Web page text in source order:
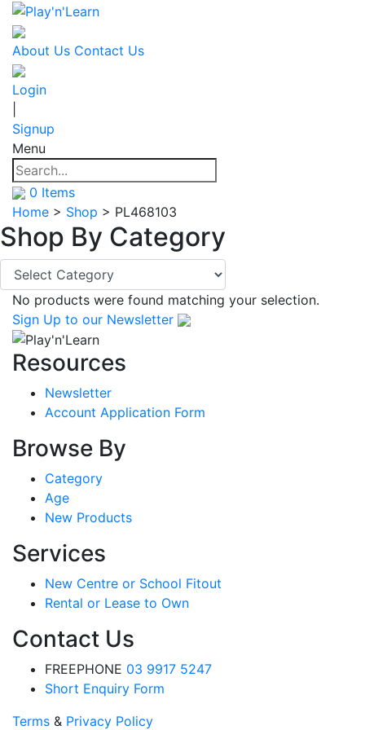
About Us Contact Us
Login
Signup
Menu
0 Items
Home > Shop > PL468103
Shop By Category
No products were found matching your selection.
Sign Up to our Newsletter
Resources
Newsletter
Account Application Form
Browse By
Category
Age
New Products
Services
New Centre or School Fitout
Rental or Lease to Own
Contact Us
FREEPHONE 03 9917 5247
Short Enquiry Form
Terms & Privacy Policy